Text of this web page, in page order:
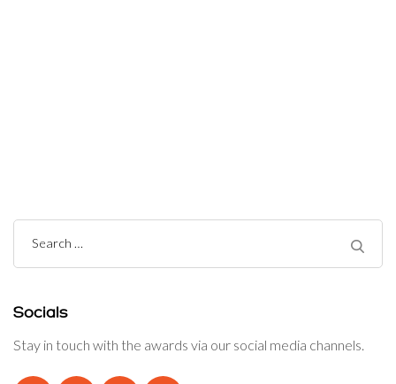
Search
Socials
Stay in touch with the awards via our social media channels.